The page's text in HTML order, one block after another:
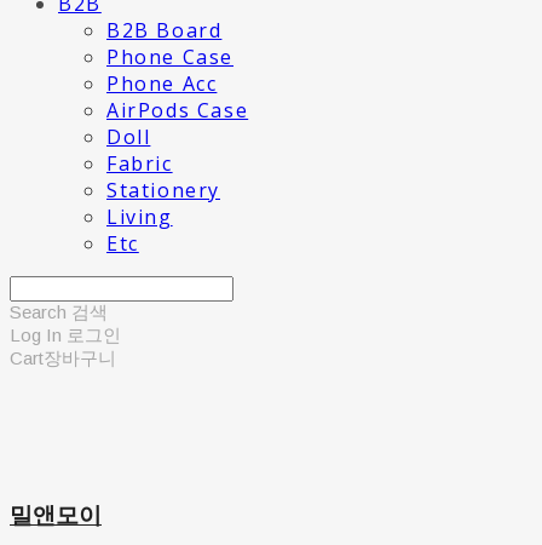
B2B Board
Phone Case
Phone Acc
AirPods Case
Doll
Fabric
Stationery
Living
Etc
Search 검색
Log In 로그인
Cart장바구니
밀앤모이